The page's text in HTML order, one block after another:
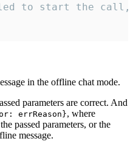
to start the
in the offline chat mode.
parameters are correct. And
errReason}, where
passed parameters, or the
message.